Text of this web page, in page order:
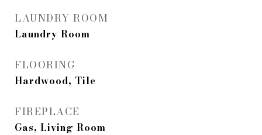
LAUNDRY ROOM
Laundry Room
FLOORING
Hardwood, Tile
FIREPLACE
Gas, Living Room